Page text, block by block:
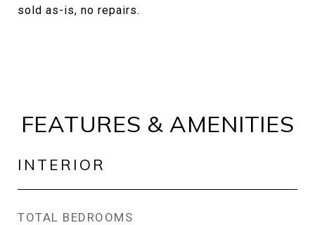
sold as-is, no repairs.
FEATURES & AMENITIES
INTERIOR
TOTAL BEDROOMS